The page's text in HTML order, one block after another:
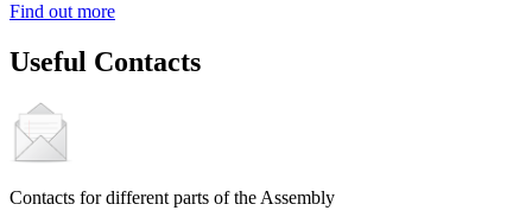
Find out more
Useful Contacts
Contacts for different parts of the Assembly